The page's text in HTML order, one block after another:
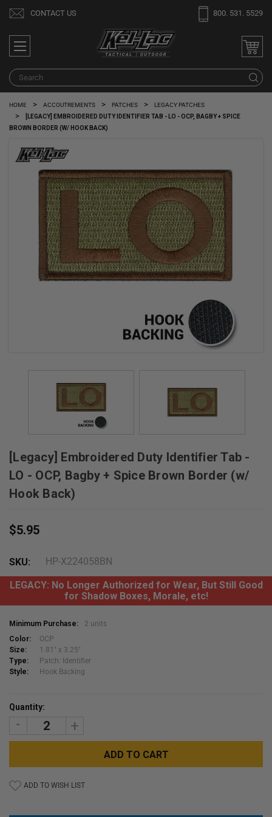
CONTACT US 800. 531. 5529
HOME ACCOUTREMENTS PATCHES
LEGACY PATCHES
[LEGACY] EMBROIDERED DUTY IDENTIFIER TAB - LO - OCP, BAGBY + SPICE
BROWN BORDER (W/ HOOK BACK)
[Legacy] Embroidered Duty Identifier Tab -
LO - OCP, Bagby + Spice Brown Border (w/
Hook Back)
$5.95
SKU: HP-X224058BN
LEGACY: No Longer Authorized for Wear, But Still Good
for Shadow Boxes, Morale, etc!
Minimum Purchase:
2 units
Color:
OCP
Size:
1.81" x 3.25"
Type:
Patch: Identifier
Style:
Hook Backing
Stock:
Quantity:
DECREASE
INCREASE
QUANTITY:
ADD TO WISH LIST